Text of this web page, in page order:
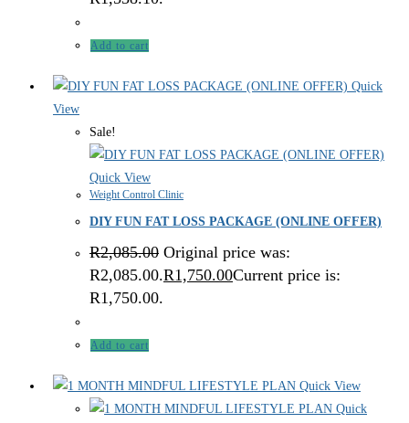
Add to cart
Quick
View
Sale!
Quick View
Weight Control Clinic
DIY FUN FAT LOSS PACKAGE (ONLINE OFFER)
R2,085.00 Original price was:
R2,085.00.R1,750.00Current price is:
R1,750.00.
Add to cart
Quick View
Quick